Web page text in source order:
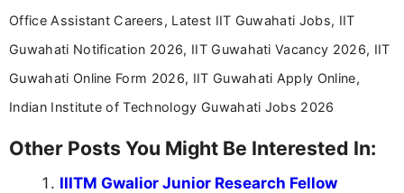
Office Assistant Careers, Latest IIT Guwahati Jobs, IIT
Guwahati Notification 2026, IIT Guwahati Vacancy 2026, IIT
Guwahati Online Form 2026, IIT Guwahati Apply Online,
Indian Institute of Technology Guwahati Jobs 2026
Other Posts You Might Be Interested In:
IIITM Gwalior Junior Research Fellow